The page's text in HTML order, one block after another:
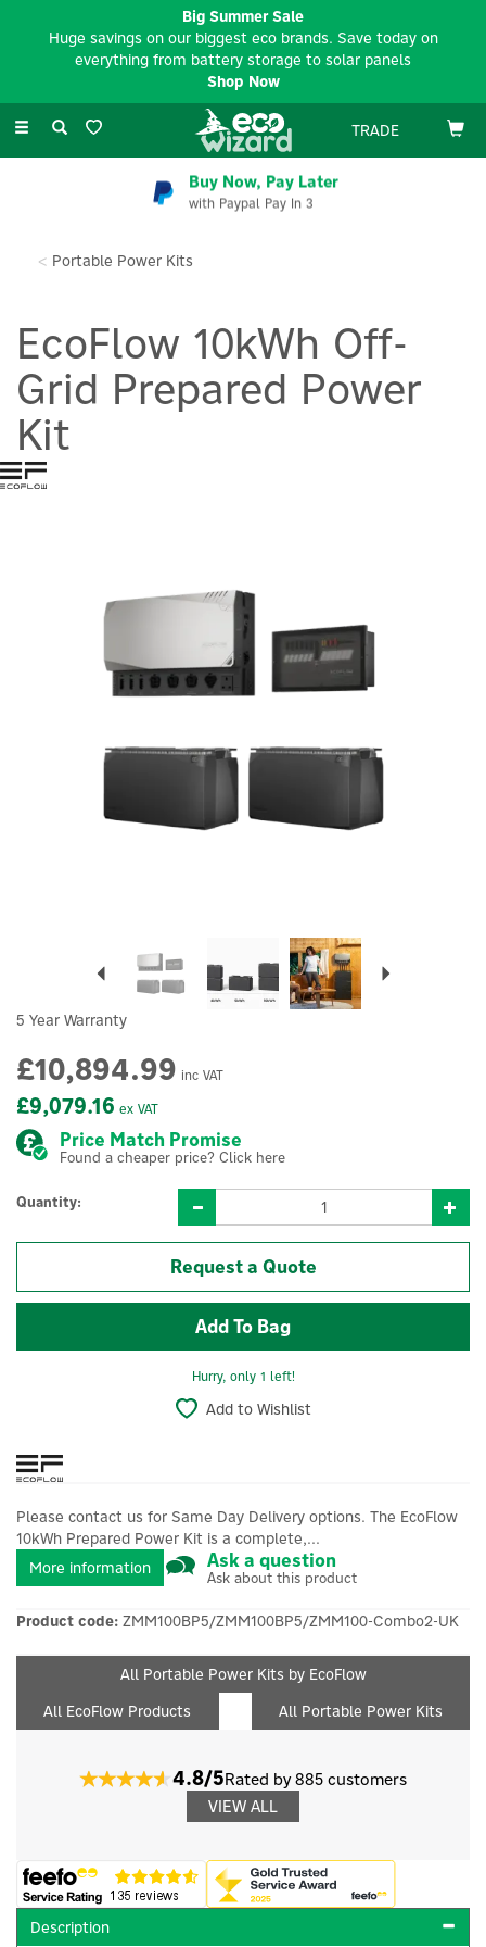
Toggle
TRADE
Buy Now, Pay Later
with Paypal Pay In 3
Portable Power Kits
EcoFlow 10kWh Off-
Grid Prepared Power
Kit
5 Year Warranty
£9,079.16 ex VAT
£10,894.99 inc VAT
Price Match Promise
Found a cheaper price? Click here
Quantity:
Request a Quote
Hurry, only 1 left!
Add to Wishlist
Please contact us for Same Day Delivery options. The EcoFlow
10kWh Prepared Power Kit is a complete,...
More information
Ask a question
Ask about this product
Product code: ZMM100BP5/ZMM100BP5/ZMM100-Combo2-UK
All Portable Power Kits by EcoFlow
All EcoFlow Products
All Portable Power Kits
4.8/5Rated by 885 customers
VIEW ALL
Description
Big Summer Sale
Huge savings on our biggest eco brands. Save today on
everything from battery storage to solar panels
Shop Now